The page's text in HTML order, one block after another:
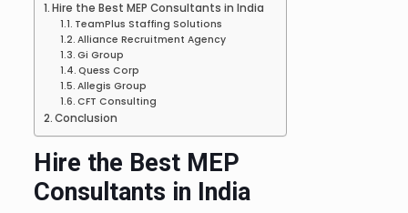
Hire the Best MEP Consultants in India
TeamPlus Staffing Solutions
Alliance Recruitment Agency
Gi Group
Quess Corp
Allegis Group
CFT Consulting
Conclusion
Hire the Best MEP
Consultants in India